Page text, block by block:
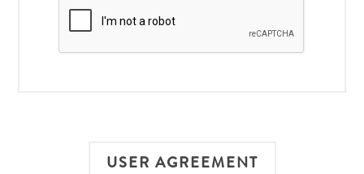
USER AGREEMENT